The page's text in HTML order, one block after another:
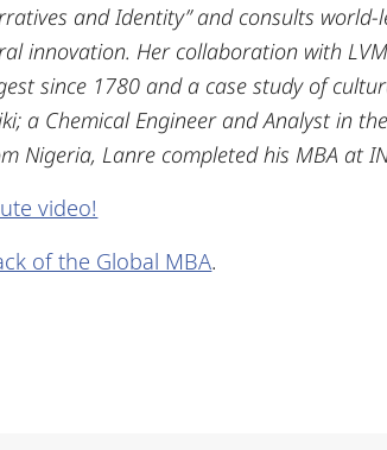
and Identity” and consults
innovation. Her collaboration with
since 1780 and a case study of
a Chemical Engineer and Analyst in
Lanre completed his MBA at
video!
of the Global MBA.